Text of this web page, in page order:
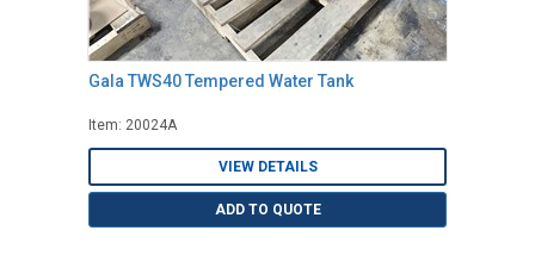
Gala TWS40 Tempered Water Tank
Item: 20024A
VIEW DETAILS
ADD TO QUOTE